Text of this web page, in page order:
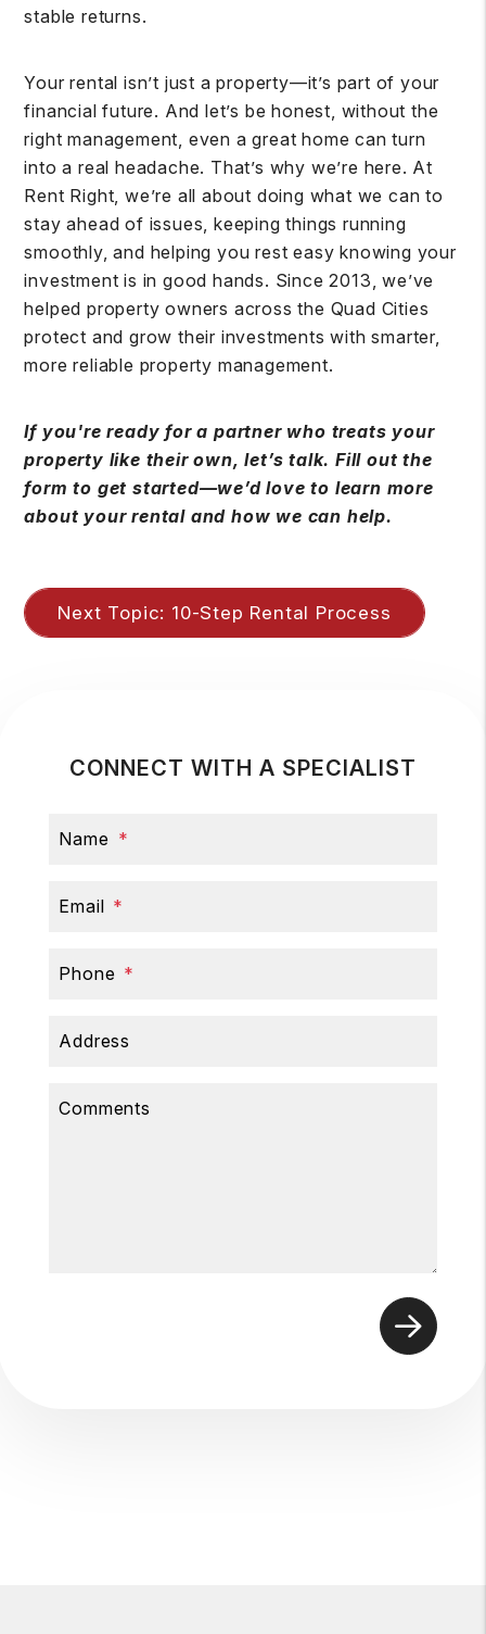
stable returns.
Your rental isn’t just a property—it’s part of your
financial future. And let’s be honest, without the
right management, even a great home can turn
into a real headache. That’s why we’re here. At
Rent Right, we’re all about doing what we can to
stay ahead of issues, keeping things running
smoothly, and helping you rest easy knowing your
investment is in good hands. Since 2013, we’ve
helped property owners across the Quad Cities
protect and grow their investments with smarter,
more reliable property management.
If you're ready for a partner who treats your
property like their own, let’s talk. Fill out the
form to get started—we’d love to learn more
about your rental and how we can help.
Next Topic: 10-Step Rental Process
CONNECT WITH A SPECIALIST
Name
Email
Phone
Address
Comments